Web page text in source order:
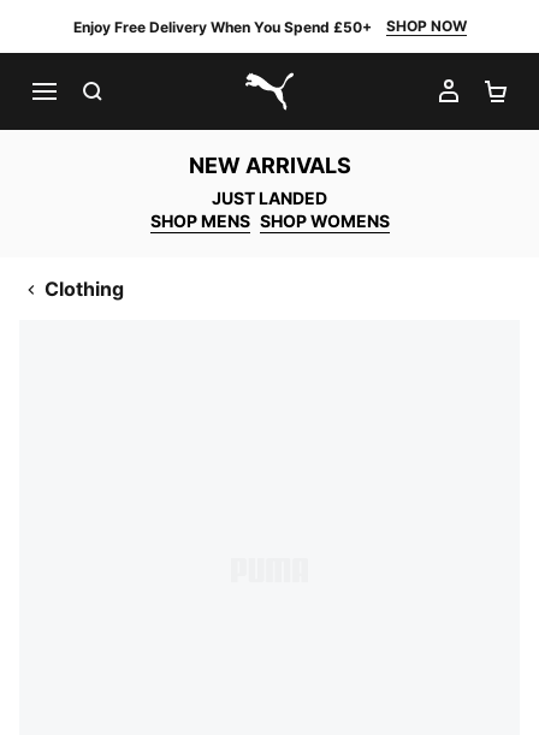
Enjoy Free Delivery When You Spend £50+ SHOP NOW
PUMA.com
MY
NEW ARRIVALS
JUST LANDED
SHOP MENS SHOP WOMENS
Clothing